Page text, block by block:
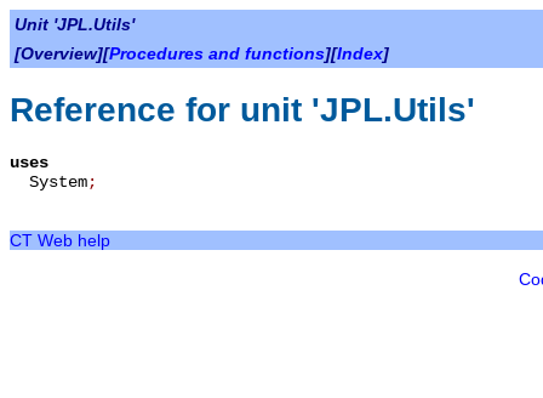
Unit 'JPL.Utils'
[Overview][Procedures and functions][Index]
Reference for unit 'JPL.Utils'
uses
System;
CT Web help